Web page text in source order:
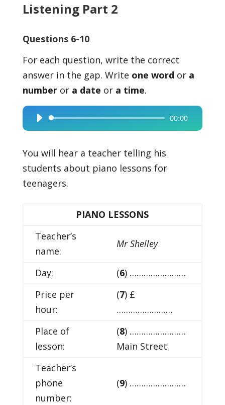
Listening Part 2
Questions 6-10
For each question, write the correct
answer in the gap. Write one word ora
number ora date ora time.
Audio
Player
00:00
You will hear a teacher telling his
students about piano lessons for
teenagers.
PIANO LESSONS
Teacher’s
name:
Mr Shelley
Day: (6) ……………………
Price per
hour:
(7) £
……………………
Place of
lesson:
(8) ……………………
Main Street
Teacher’s
phone
number:
(9) ……………………